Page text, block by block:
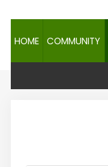
HOME COMMUNITY